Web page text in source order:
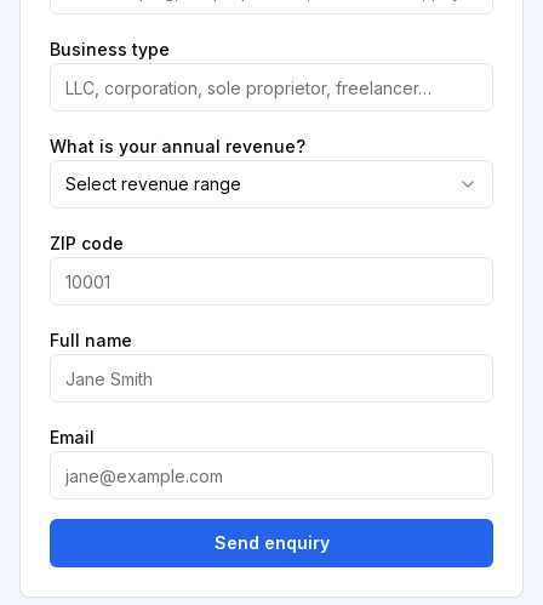
Business type
What is your annual revenue?
Select revenue range
ZIP code
Full name
Email
Send enquiry